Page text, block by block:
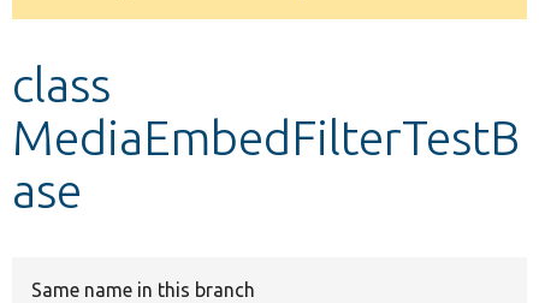
message
class
MediaEmbedFilterTestB
ase
Same name in this branch